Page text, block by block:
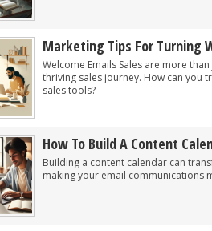
Marketing Tips For Turning
Welcome Emails Sales are more
thriving sales journey. How can you
sales tools?
How To Build A Content
Building a content calendar can
making your email communications